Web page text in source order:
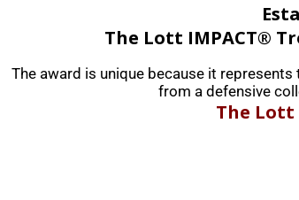
The Lott IMPACT®
The award is unique because it
from a defensive
The Lott